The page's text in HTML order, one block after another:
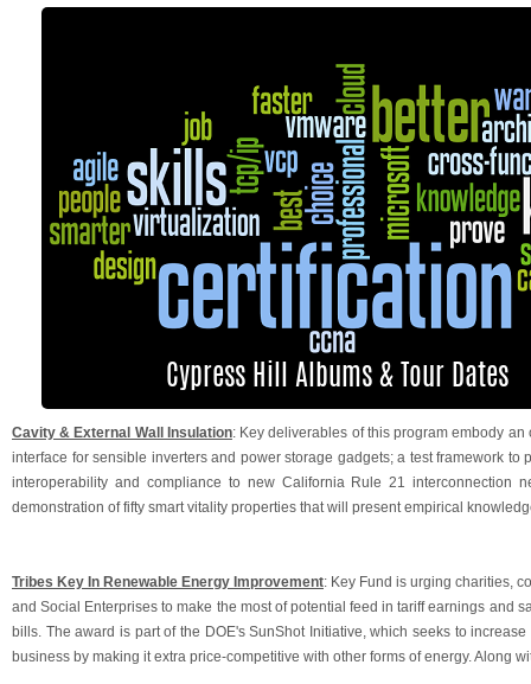
Cavity & External Wall Insulation: Key deliverables of this program embody an
interface for sensible inverters and power storage gadgets; a test framework to
interoperability and compliance to new California Rule 21 interconnection
demonstration of fifty smart vitality properties that will present empirical
Tribes Key In Renewable Energy Improvement: Key Fund is urging charities,
and Social Enterprises to make the most of potential feed in tariff earnings and
bills. The award is part of the DOE's SunShot Initiative, which seeks to
business by making it extra price-competitive with other forms of energy. Along